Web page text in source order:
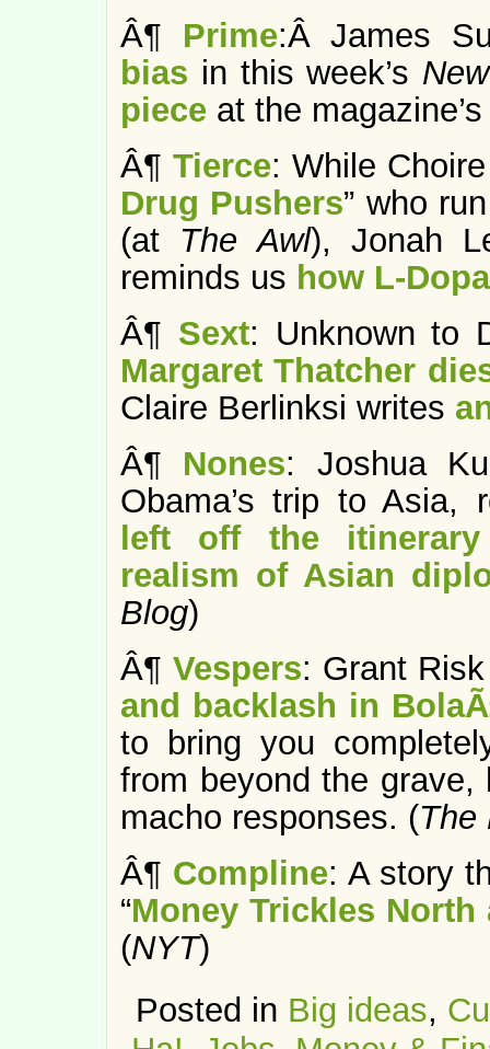
Â¶ Prime:Â James
bias in this week’s
piece at the
Â¶ Tierce: While
Drug Pushers” who
(at The Awl), Jonah
reminds us how L-
Â¶ Sext: Unknown to
Margaret Thatcher
Claire Berlinksi writes
Â¶ Nones: Joshua
Obama’s trip to Asia,
left off the itinerary
realism of Asian
Blog)
Â¶Vespers: Grant
and backlash in
to bring you
from beyond the
macho responses. (The
Â¶ Compline: A story
“Money Trickles
(NYT)
Posted in Big ideas,